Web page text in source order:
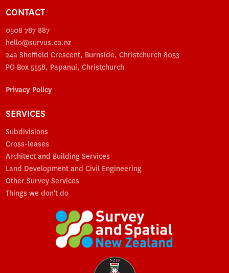
CONTACT
0508 787 887
hello@survus.co.nz
24a Sheffield Crescent, Burnside, Christchurch 8053
PO Box 5558, Papanui, Christchurch
Privacy Policy
SERVICES
Subdivisions
Cross-leases
Architect and Building Services
Land Development and Civil Engineering
Other Survey Services
Things we don't do